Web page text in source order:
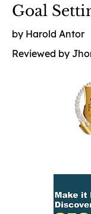
Goal
by Harold Antor
Reviewed by